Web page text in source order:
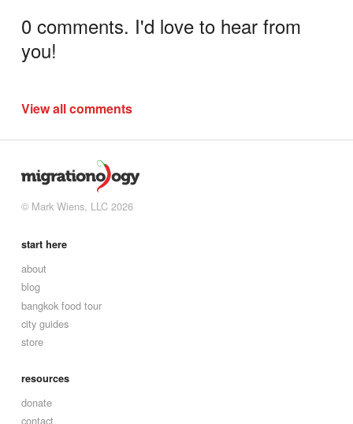
0 comments. I'd love to hear from
you!
View all comments
© Mark Wiens, LLC 2026
start here
about
blog
bangkok food tour
city guides
store
resources
donate
contact